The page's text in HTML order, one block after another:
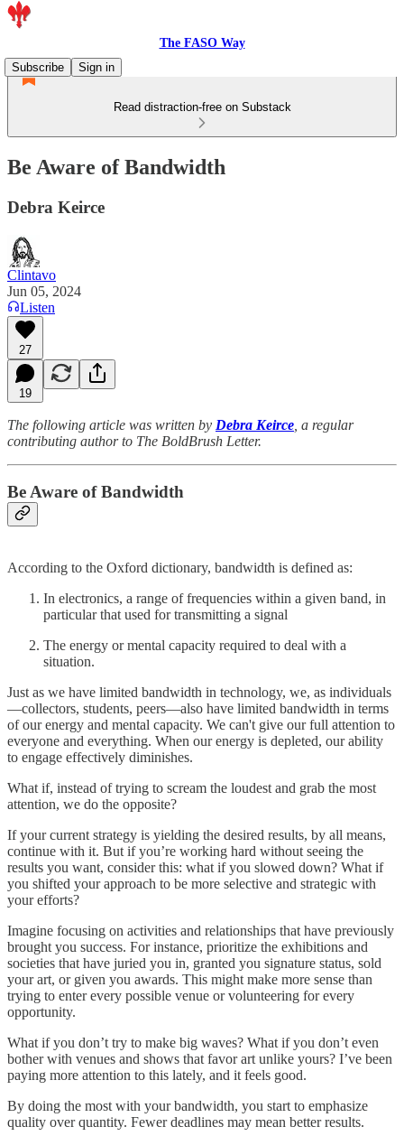
The FASO Way
Subscribe
Sign in
Read distraction-free on Substack
Be Aware of Bandwidth
Debra Keirce
Clintavo
Jun 05, 2024
Listen
27
19
The following article was written by Debra Keirce , a regular
contributing author to The BoldBrush Letter.
Be Aware of Bandwidth
According to the Oxford dictionary, bandwidth is defined as:
In electronics, a range of frequencies within a given band, in
particular that used for transmitting a signal
The energy or mental capacity required to deal with a
situation.
Just as we have limited bandwidth in technology, we, as individuals
—collectors, students, peers—also have limited bandwidth in terms
of our energy and mental capacity. We can't give our full attention to
everyone and everything. When our energy is depleted, our ability
to engage effectively diminishes.
What if, instead of trying to scream the loudest and grab the most
attention, we do the opposite?
If your current strategy is yielding the desired results, by all means,
continue with it. But if you’re working hard without seeing the
results you want, consider this: what if you slowed down? What if
you shifted your approach to be more selective and strategic with
your efforts?
Imagine focusing on activities and relationships that have previously
brought you success. For instance, prioritize the exhibitions and
societies that have juried you in, granted you signature status, sold
your art, or given you awards. This might make more sense than
trying to enter every possible venue or volunteering for every
opportunity.
What if you don’t try to make big waves? What if you don’t even
bother with venues and shows that favor art unlike yours? I’ve been
paying more attention to this lately, and it feels good.
By doing the most with your bandwidth, you start to emphasize
quality over quantity. Fewer deadlines may mean better results.